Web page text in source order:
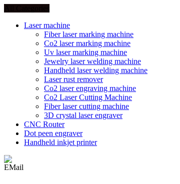
Laser machine
Fiber laser marking machine
Co2 laser marking machine
Uv laser marking machine
Jewelry laser welding machine
Handheld laser welding machine
Laser rust remover
Co2 laser engraving machine
Co2 Laser Cutting Machine
Fiber laser cutting machine
3D crystal laser engraver
CNC Router
Dot peen engraver
Handheld inkjet printer